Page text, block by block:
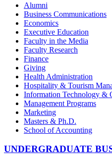
Alumni
Business Communications
Economics
Executive Education
Faculty in the Media
Faculty Research
Finance
Giving
Health Administration
Hospitality & Tourism
Information Technology &
Management Programs
Marketing
Masters & Ph.D.
School of Accounting
UNDERGRADUATE